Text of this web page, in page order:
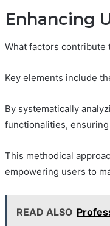
Enhancing
What factors contribute
Key elements include
By systematically
functionalities,
This methodical
empowering users to
READ ALSO